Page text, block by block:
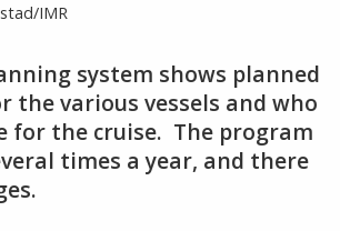
IMR
system shows planned
the various vessels and who
for the cruise. The program
times a year, and there